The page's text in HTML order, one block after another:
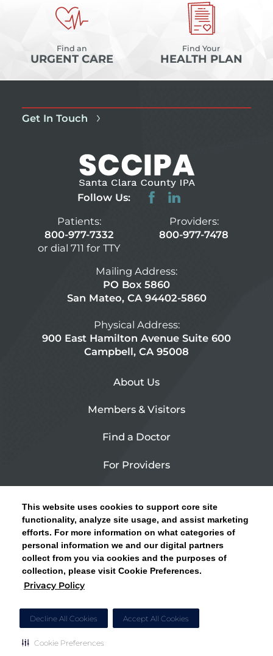
This website uses cookies to support core site
functionality, analyze site usage, and assist marketing
efforts. For more information on what categories of
personal information we and our digital partners
collect from you via cookies and the purposes of
collection, please visit Cookie Preferences.
Privacy Policy
Decline All Cookies Accept All Cookies
Cookie Preferences
CLICK HERE FOR INFORMATION ON OPEN
ENROLLMENT AND HOW TO KEEP YOUR
PCP AND SPECIALISTS
Find an
URGENT CARE
Find Your
HEALTH PLAN
Get In Touch
Follow Us:
Patients:
800-977-7332
or dial 711 for TTY
Providers:
800-977-7478
Mailing Address:
PO Box 5860
San Mateo, CA 94402-5860
Physical Address:
900 East Hamilton Avenue Suite 600
Campbell, CA 95008
About Us
Members & Visitors
Find a Doctor
For Providers
Contact Us
Privacy Policy
Site Map